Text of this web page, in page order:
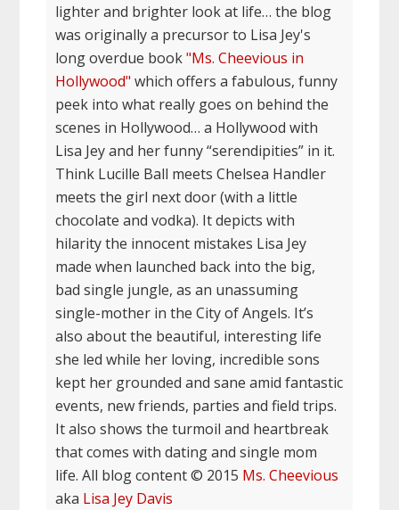
lighter and brighter look at life… the blog
was originally a precursor to Lisa Jey's
long overdue book"Ms. Cheevious in
Hollywood" which offers a fabulous, funny
peek into what really goes on behind the
scenes in Hollywood… a Hollywood with
Lisa Jey and her funny “serendipities” in it.
Think Lucille Ball meets Chelsea Handler
meets the girl next door (with a little
chocolate and vodka). It depicts with
hilarity the innocent mistakes Lisa Jey
made when launched back into the big,
bad single jungle, as an unassuming
single-mother in the City of Angels. It’s
also about the beautiful, interesting life
she led while her loving, incredible sons
kept her grounded and sane amid fantastic
events, new friends, parties and field trips.
It also shows the turmoil and heartbreak
that comes with dating and single mom
life. All blog content © 2015 Ms. Cheevious
aka Lisa Jey Davis